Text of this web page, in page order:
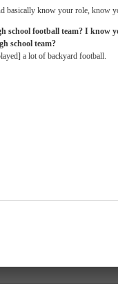
basically know your role, know
school football team? I know
school team?
a lot of backyard football.